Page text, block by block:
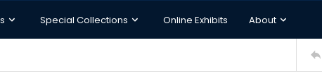
Special Collections Online Exhibits About